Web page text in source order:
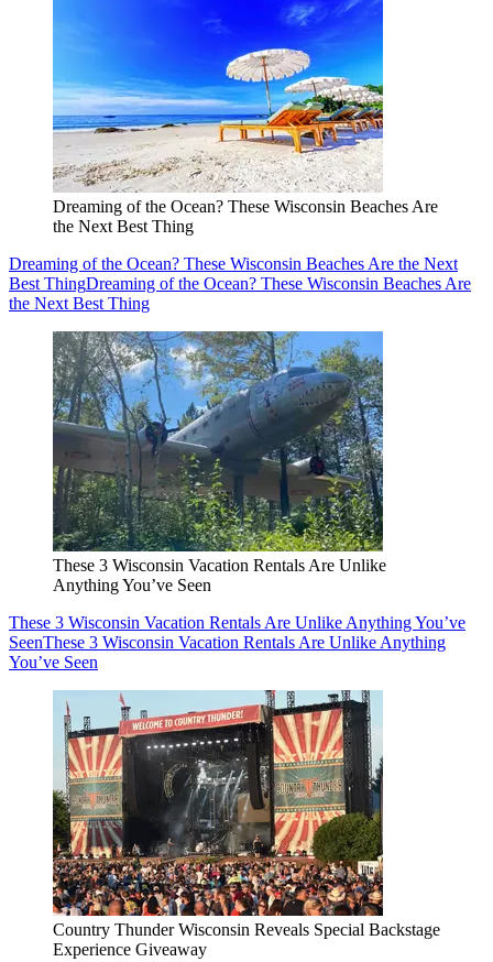
Dreaming of the Ocean? These Wisconsin Beaches Are
the Next Best Thing
Dreaming of the Ocean? These Wisconsin Beaches Are the Next
Best ThingDreaming of the Ocean? These Wisconsin Beaches Are
the Next Best Thing
These 3 Wisconsin Vacation Rentals Are Unlike
Anything You’ve Seen
These 3 Wisconsin Vacation Rentals Are Unlike Anything You’ve
SeenThese 3 Wisconsin Vacation Rentals Are Unlike Anything
You’ve Seen
Country Thunder Wisconsin Reveals Special Backstage
Experience Giveaway